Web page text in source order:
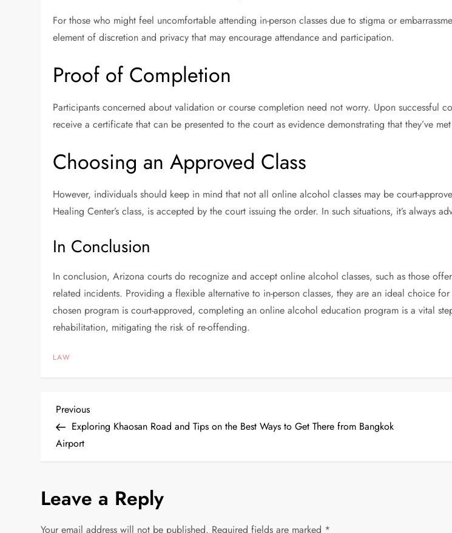
For those who might feel uncomfortable attending in-person classes due to stigma or
element of discretion and privacy that may encourage attendance and participation.
Proof of Completion
Participants concerned about validation or course completion need not worry. Upon successful
receive a certificate that can be presented to the court as evidence demonstrating that they’ve met
Choosing an Approved Class
However, individuals should keep in mind that not all online alcohol classes may be court-
Healing Center’s class, is accepted by the court issuing the order. In such situations, it’s always
In Conclusion
In conclusion, Arizona courts do recognize and accept online alcohol classes, such as those
related incidents. Providing a flexible alternative to in-person classes, they are an ideal choice
chosen program is court-approved, completing an online alcohol education program is a vital
rehabilitation, mitigating the risk of re-offending.
LAW
P
o
t
Previous
Post
Previous
Exploring Khaosan Road and Tips on the Best Ways to Get There from Bangkok
Airport
Leave a Reply
Your email address will not be published. Required fields are marked *